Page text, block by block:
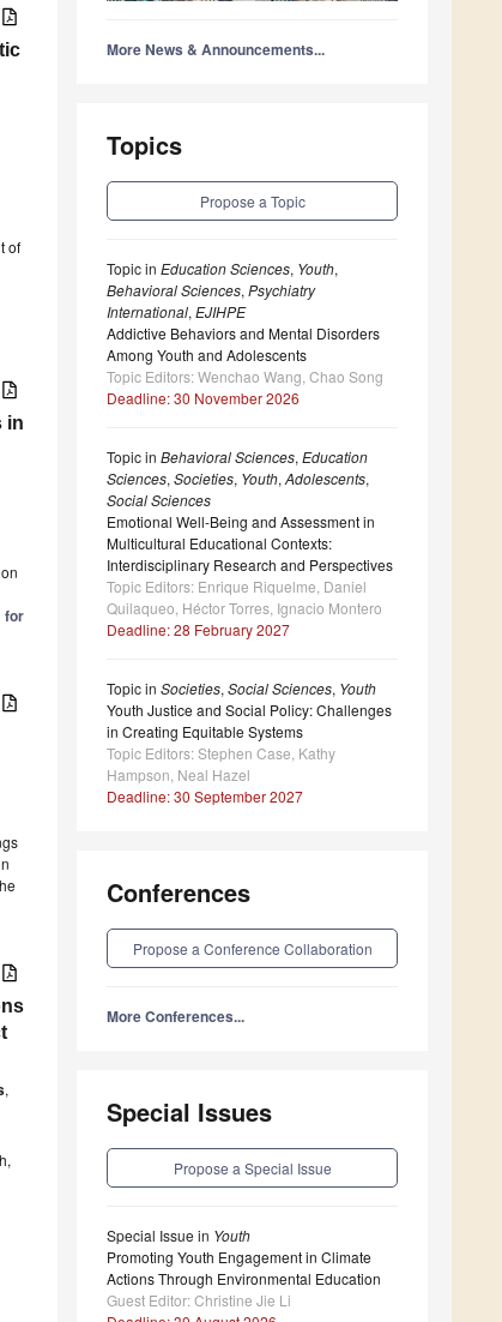
of
in
for
,
More News & Announcements...
Topics
Propose a Topic
Topic in Education Sciences, Youth,
Behavioral Sciences, Psychiatry
International, EJIHPE
Addictive Behaviors and Mental Disorders
Among Youth and Adolescents
Topic Editors: Wenchao Wang, Chao Song
Deadline: 30 November 2026
Topic in Behavioral Sciences, Education
Sciences, Societies, Youth, Adolescents,
Social Sciences
Emotional Well-Being and Assessment in
Multicultural Educational Contexts:
Interdisciplinary Research and Perspectives
Topic Editors: Enrique Riquelme, Daniel
Quilaqueo, Héctor Torres, Ignacio Montero
Deadline: 28 February 2027
Topic in Societies, Social Sciences, Youth
Youth Justice and Social Policy: Challenges
in Creating Equitable Systems
Topic Editors: Stephen Case, Kathy
Hampson, Neal Hazel
Deadline: 30 September 2027
Conferences
Propose a Conference Collaboration
More Conferences...
Special Issues
Propose a Special Issue
Special Issue in Youth
Promoting Youth Engagement in Climate
Actions Through Environmental Education
Guest Editor: Christine Jie Li